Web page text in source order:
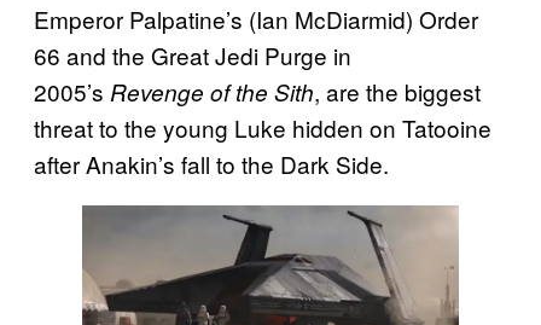
Emperor Palpatine’s (Ian McDiarmid) Order
66 and the Great Jedi Purge in
2005’s Revenge of the Sith, are the biggest
threat to the young Luke hidden on Tatooine
after Anakin’s fall to the Dark Side.